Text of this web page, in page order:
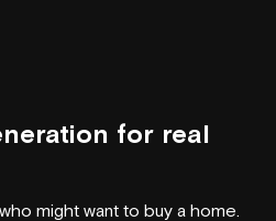
for real
might want to buy a home.